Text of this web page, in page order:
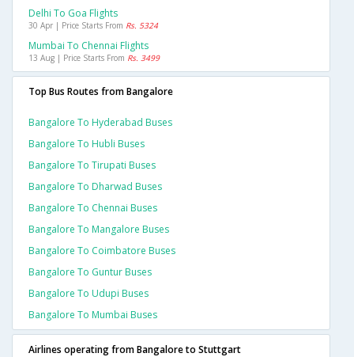
Delhi To Goa Flights
30 Apr | Price Starts From Rs. 5324
Mumbai To Chennai Flights
13 Aug | Price Starts From Rs. 3499
Top Bus Routes from Bangalore
Bangalore To Hyderabad Buses
Bangalore To Hubli Buses
Bangalore To Tirupati Buses
Bangalore To Dharwad Buses
Bangalore To Chennai Buses
Bangalore To Mangalore Buses
Bangalore To Coimbatore Buses
Bangalore To Guntur Buses
Bangalore To Udupi Buses
Bangalore To Mumbai Buses
Airlines operating from Bangalore to Stuttgart